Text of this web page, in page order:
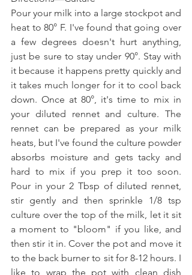
Pour your milk into a large stockpot and
heat to 80° F. I've found that going over
a few degrees doesn't hurt anything,
just be sure to stay under 90°. Stay with
it because it happens pretty quickly and
it takes much longer for it to cool back
down. Once at 80°, it's time to mix in
your diluted rennet and culture. The
rennet can be prepared as your milk
heats, but I've found the culture powder
absorbs moisture and gets tacky and
hard to mix if you prep it too soon.
Pour in your 2 Tbsp of diluted rennet,
stir gently and then sprinkle 1/8 tsp
culture over the top of the milk, let it sit
a moment to "bloom" if you like, and
then stir it in. Cover the pot and move it
to the back burner to sit for 8-12 hours. I
like to wrap the pot with clean dish